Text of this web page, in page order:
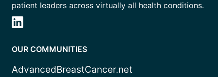
patient leaders across virtually all health conditions.
OUR COMMUNITIES
AdvancedBreastCancer.net